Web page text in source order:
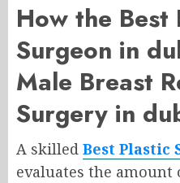
How the Best
Surgeon in
Male Breast
Surgery in
A skilled Best Plastic
evaluates the amount